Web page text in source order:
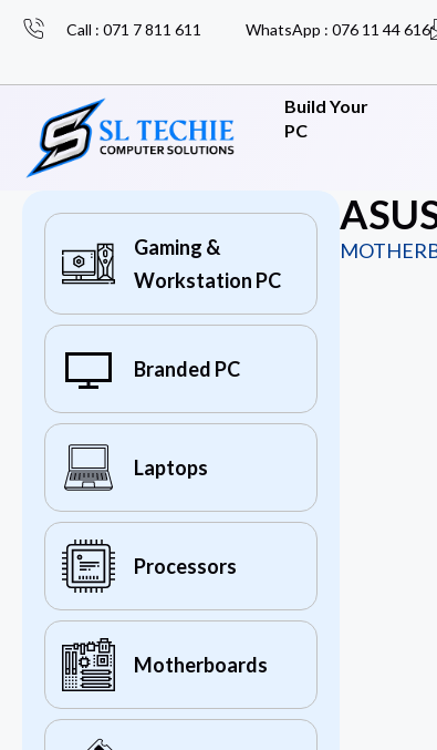
Call : 071 7 811 611 WhatsApp : 076 11 44 616
Build Your
PC
Gaming &
Workstation PC
Branded PC
Laptops
Processors
Motherboards